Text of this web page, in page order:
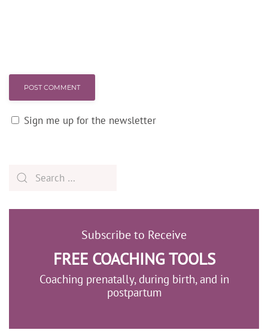
POST COMMENT
Sign me up for the newsletter
Subscribe to Receive
FREE COACHING TOOLS
Coaching prenatally, during birth, and in
postpartum